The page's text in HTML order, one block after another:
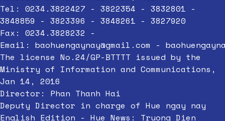
Tel: 0234.3822427 - 3822354 - 3832801 -
3848859 - 3823396 - 3848261 - 3827920
Fax: 0234.3828232 -
Email: baohuengaynay@gmail.com -
The license No.24/GP-BTTTT issued by the
Ministry of Information and Communications,
Jan 14, 2016
Director: Phan Thanh Hai
Deputy Director in charge of Hue ngay nay
English Edition - Hue News: Truong Dien